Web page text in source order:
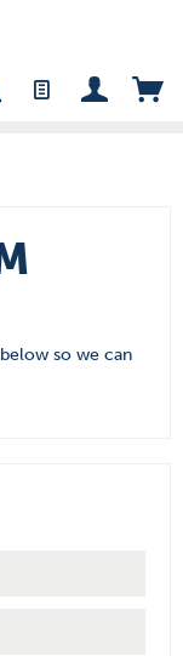
so we can